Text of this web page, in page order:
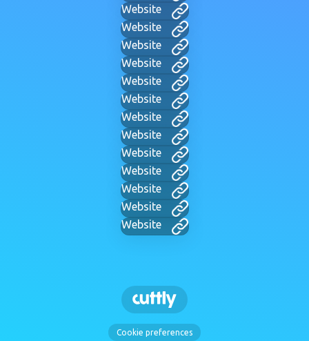
Website
Website
Website
Website
Website
Website
Website
Website
Website
Website
Website
Website
Website
Cookie preferences